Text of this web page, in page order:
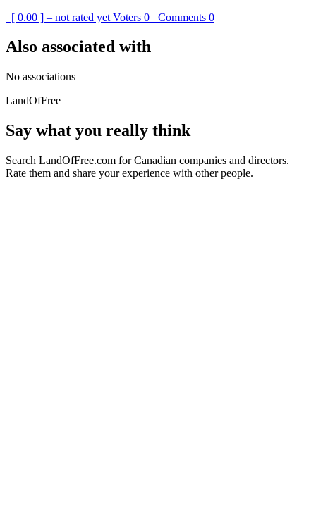
[ 0.00 ] – not rated yet Voters 0 Comments 0
Also associated with
No associations
LandOfFree
Say what you really think
Search LandOfFree.com for Canadian companies and directors.
Rate them and share your experience with other people.